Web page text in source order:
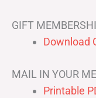
GIFT
Download
MAIL IN YOUR
Printable